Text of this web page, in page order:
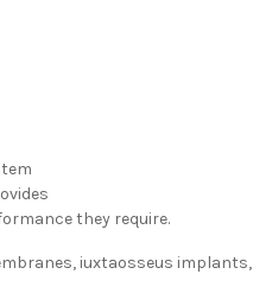
they require.
iuxtaosseus implants,